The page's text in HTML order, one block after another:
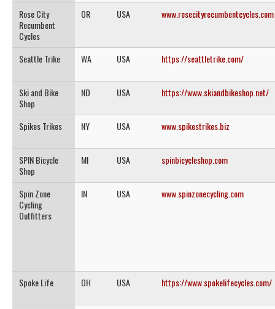
Rose City
Recumbent
Cycles
OR USA www.rosecityrecumbentcycles.com
Seattle Trike WA USA https://seattletrike.com/
Ski and Bike
Shop
ND USA https://www.skiandbikeshop.net/
Spikes Trikes NY USA www.spikestrikes.biz
SPIN Bicycle
Shop
MI USA spinbicycleshop.com
Spin Zone
Cycling
Outfitters
IN USA www.spinzonecycling.com
Spoke Life OH USA https://www.spokelifecycles.com/